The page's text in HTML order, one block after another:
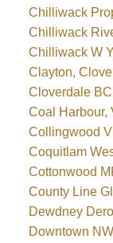
Chilliwack
Chilliwack
Chilliwack W
Clayton,
Cloverdale
Coal Harbour,
Collingwood
Coquitlam
Cottonwood
County Line
Dewdney
Downtown